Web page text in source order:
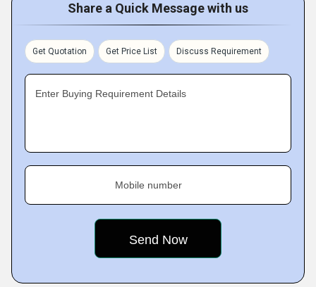
Share a Quick Message with us
Get Quotation Get Price List Discuss Requirement
Enter Buying Requirement Details
Mobile number